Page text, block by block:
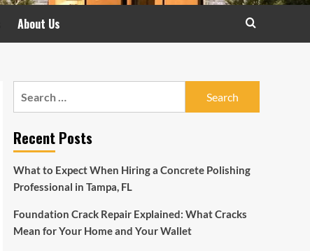
About Us
Recent Posts
What to Expect When Hiring a Concrete Polishing
Professional in Tampa, FL
Foundation Crack Repair Explained: What Cracks
Mean for Your Home and Your Wallet